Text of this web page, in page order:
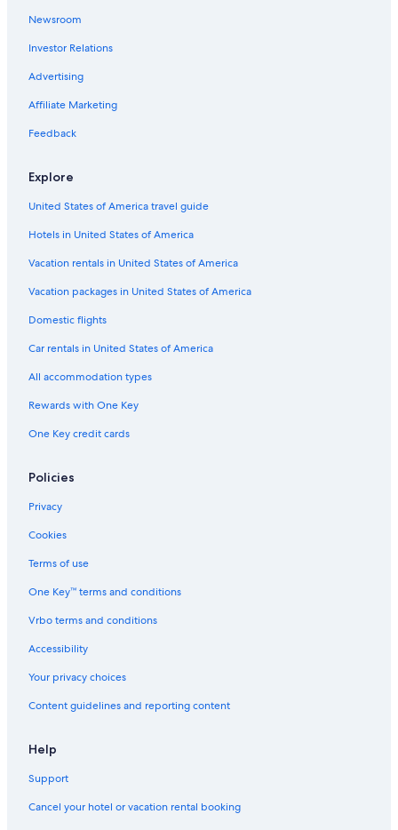
Newsroom
Investor Relations
Advertising
Affiliate Marketing
Feedback
Explore
United States of America travel guide
Hotels in United States of America
Vacation rentals in United States of America
Vacation packages in United States of America
Domestic flights
Car rentals in United States of America
All accommodation types
Rewards with One Key
One Key credit cards
Policies
Privacy
Cookies
Terms of use
One Key™ terms and conditions
Vrbo terms and conditions
Accessibility
Your privacy choices
Content guidelines and reporting content
Help
Support
Cancel your hotel or vacation rental booking